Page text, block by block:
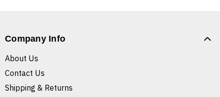
Company Info
About Us
Contact Us
Shipping & Returns